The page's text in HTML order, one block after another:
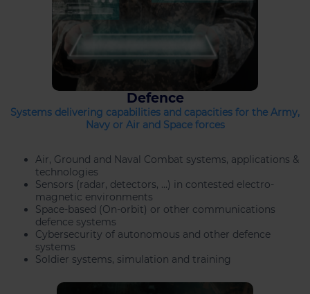
Defence
Systems delivering capabilities and capacities for the Army,
Navy or Air and Space forces
Air, Ground and Naval Combat systems, applications &
technologies
Sensors (radar, detectors, …) in contested electro-
magnetic environments
Space-based (On-orbit) or other communications
defence systems
Cybersecurity of autonomous and other defence
systems
Soldier systems, simulation and training